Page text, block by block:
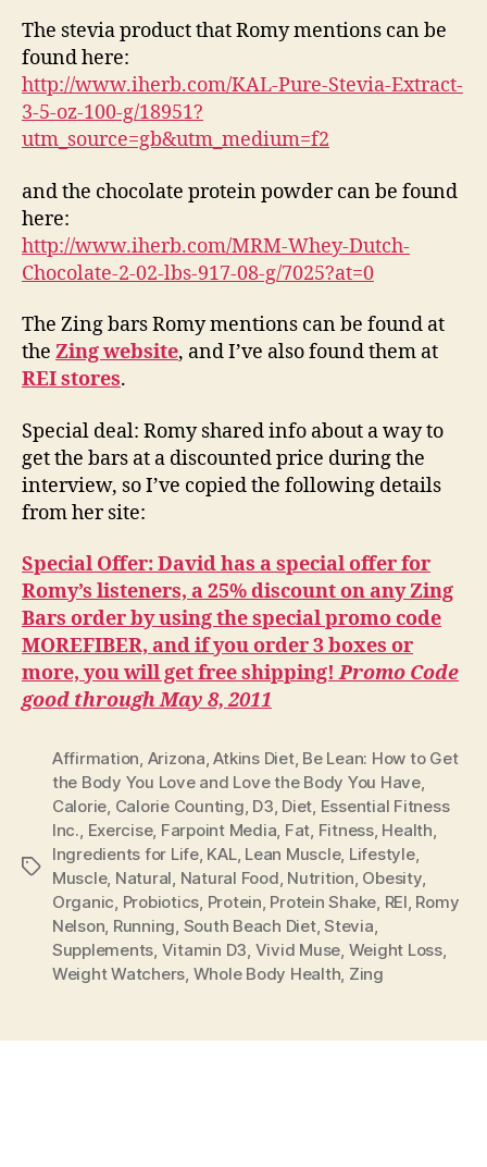
The stevia product that Romy mentions can be
found here:
http://www.iherb.com/KAL-Pure-Stevia-Extract-
3-5-oz-100-g/18951?
utm_source=gb&utm_medium=f2
and the chocolate protein powder can be found
here:
http://www.iherb.com/MRM-Whey-Dutch-
Chocolate-2-02-lbs-917-08-g/7025?at=0
The Zing bars Romy mentions can be found at
the Zing website, and I’ve also found them at
REI stores.
Special deal: Romy shared info about a way to
get the bars at a discounted price during the
interview, so I’ve copied the following details
from her site:
Special Offer: David has a special offer for
Romy’s listeners, a 25% discount on any Zing
Bars order by using the special promo code
MOREFIBER, and if you order 3 boxes or
more, you will get free shipping!Promo Code
good through May 8, 2011
Tags
Affirmation, Arizona,Atkins Diet, Be Lean: How to Get
the Body You Love and Love the Body You Have,
Calorie, Calorie Counting, D3, Diet, Essential Fitness
Inc., Exercise, Farpoint Media, Fat, Fitness, Health,
Ingredients for Life, KAL, Lean Muscle, Lifestyle,
Muscle, Natural, Natural Food, Nutrition, Obesity,
Organic, Probiotics, Protein, Protein Shake, REI, Romy
Nelson, Running, South Beach Diet,Stevia,
Supplements, Vitamin D3, Vivid Muse, Weight Loss,
Weight Watchers, Whole Body Health, Zing